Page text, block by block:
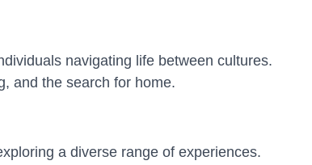
navigating life between cultures.
and the search for home.
a diverse range of experiences.